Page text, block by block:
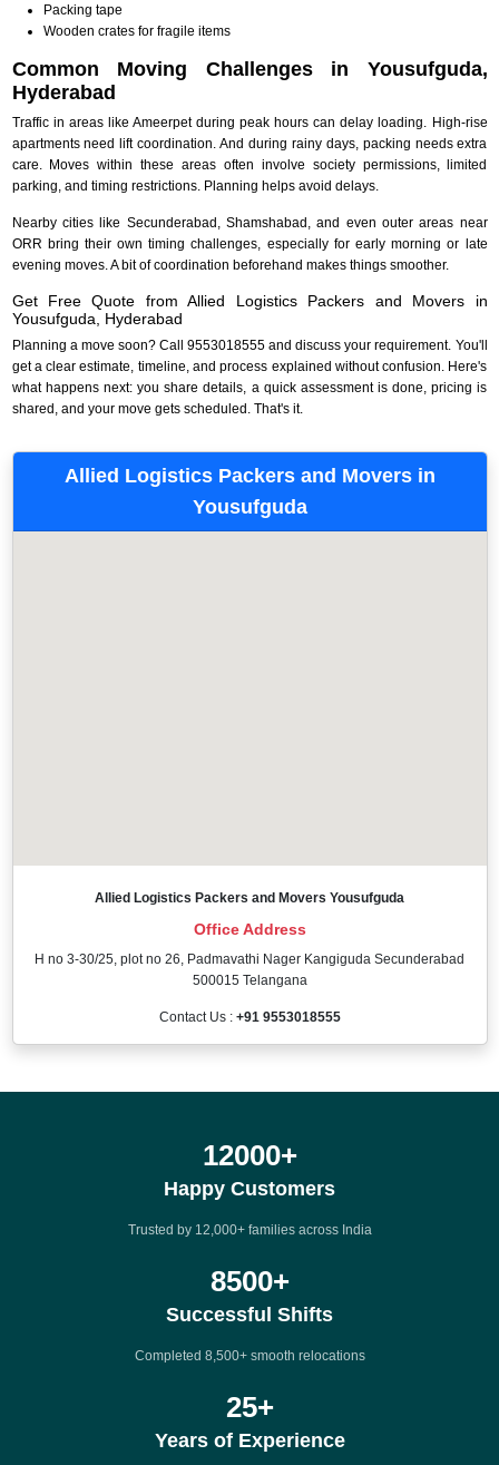
Packing tape
Wooden crates for fragile items
Common Moving Challenges in Yousufguda,
Hyderabad
Traffic in areas like Ameerpet during peak hours can delay loading. High-rise
apartments need lift coordination. And during rainy days, packing needs extra
care. Moves within these areas often involve society permissions, limited
parking, and timing restrictions. Planning helps avoid delays.
Nearby cities like Secunderabad, Shamshabad, and even outer areas near
ORR bring their own timing challenges, especially for early morning or late
evening moves. A bit of coordination beforehand makes things smoother.
Get Free Quote from Allied Logistics Packers and Movers in
Yousufguda, Hyderabad
Planning a move soon? Call 9553018555 and discuss your requirement. You'll
get a clear estimate, timeline, and process explained without confusion. Here's
what happens next: you share details, a quick assessment is done, pricing is
shared, and your move gets scheduled. That's it.
Allied Logistics Packers and Movers in
Yousufguda
Allied Logistics Packers and Movers Yousufguda
Office Address
H no 3-30/25, plot no 26, Padmavathi Nager Kangiguda Secunderabad
500015 Telangana
Contact Us : +91 9553018555
12000+
Happy Customers
Trusted by 12,000+ families across India
8500+
Successful Shifts
Completed 8,500+ smooth relocations
25+
Years of Experience